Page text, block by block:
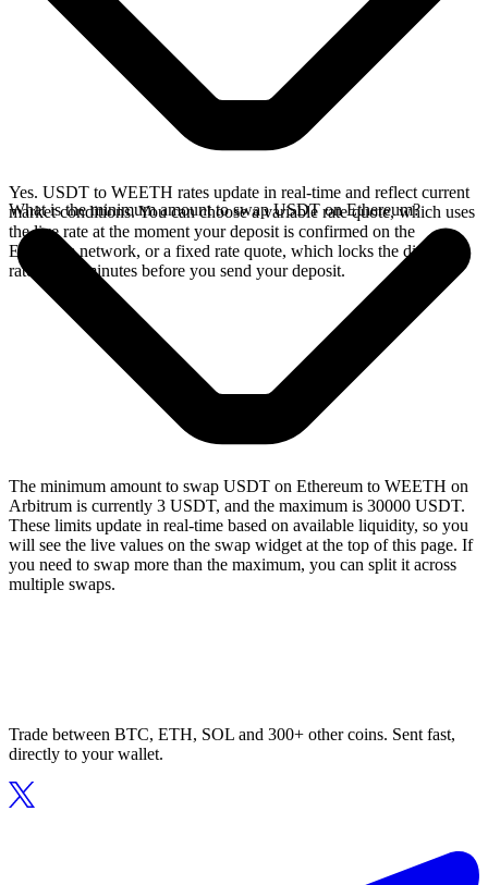
Yes. USDT to WEETH rates update in real-time and reflect current
market conditions. You can choose a variable rate quote, which uses
the live rate at the moment your deposit is confirmed on the
Ethereum network, or a fixed rate quote, which locks the displayed
rate for 15 minutes before you send your deposit.
What is the minimum amount to swap USDT on Ethereum?
The minimum amount to swap USDT on Ethereum to WEETH on
Arbitrum is currently 3 USDT, and the maximum is 30000 USDT.
These limits update in real-time based on available liquidity, so you
will see the live values on the swap widget at the top of this page. If
you need to swap more than the maximum, you can split it across
multiple swaps.
Trade between BTC, ETH, SOL and 300+ other coins. Sent fast,
directly to your wallet.